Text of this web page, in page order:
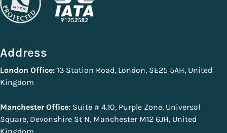
Address
London Office: 13 Station Road, London, SE25 5AH, United
Kingdom
Manchester Office: Suite # 4.10, Purple Zone, Universal
Square, Devonshire St N, Manchester M12 6JH, United